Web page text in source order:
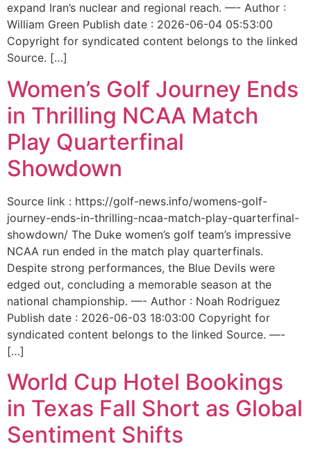
expand Iran’s nuclear and regional reach. —- Author :
William Green Publish date : 2026-06-04 05:53:00
Copyright for syndicated content belongs to the linked
Source. […]
Women’s Golf Journey Ends
in Thrilling NCAA Match
Play Quarterfinal
Showdown
Source link : https://golf-news.info/womens-golf-
journey-ends-in-thrilling-ncaa-match-play-quarterfinal-
showdown/ The Duke women’s golf team’s impressive
NCAA run ended in the match play quarterfinals.
Despite strong performances, the Blue Devils were
edged out, concluding a memorable season at the
national championship. —- Author : Noah Rodriguez
Publish date : 2026-06-03 18:03:00 Copyright for
syndicated content belongs to the linked Source. —-
[…]
World Cup Hotel Bookings
in Texas Fall Short as Global
Sentiment Shifts